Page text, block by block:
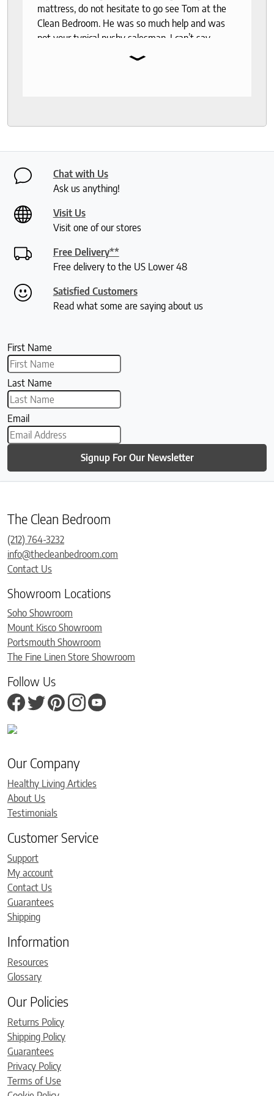
mattress, do not hesitate to go see Tom at the
Clean Bedroom. He was so much help and was
not your typical pushy salesman. I can’t say
⌄
Chat with Us
Ask us anything!
Visit Us
Visit one of our stores
Free Delivery**
Free delivery to the US Lower 48
Satisfied Customers
Read what some are saying about us
First Name
Last Name
Email
Signup For Our Newsletter
The Clean Bedroom
(212) 764-3232
info@thecleanbedroom.com
Contact Us
Showroom Locations
Soho Showroom
Mount Kisco Showroom
Portsmouth Showroom
The Fine Linen Store Showroom
Follow Us
Our Company
Healthy Living Articles
About Us
Testimonials
Customer Service
Support
My account
Contact Us
Guarantees
Shipping
Information
Resources
Glossary
Our Policies
Returns Policy
Shipping Policy
Guarantees
Privacy Policy
Terms of Use